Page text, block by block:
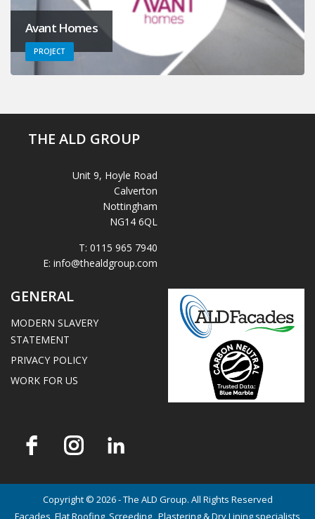
Avant Homes
PROJECT
THE ALD GROUP
Unit 9, Hoyle Road
Calverton
Nottingham
NG14 6QL
T: 0115 965 7940
E: info@thealdgroup.com
GENERAL
MODERN SLAVERY
STATEMENT
PRIVACY POLICY
WORK FOR US
Copyright © 2026 - The ALD Group. All Rights Reserved
Facades, Flat Roofing, Screeding , Plastering & Dry Lining specialists